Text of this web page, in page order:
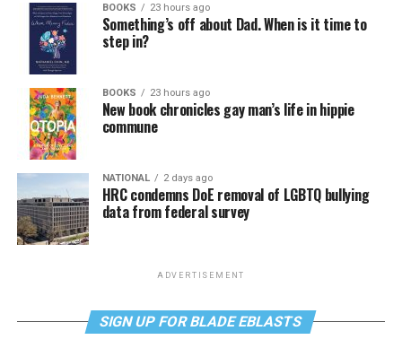
BOOKS 23 hours ago
Something’s off about Dad. When is it time to
step in?
BOOKS 23 hours ago
New book chronicles gay man’s life in hippie
commune
NATIONAL 2 days ago
HRC condemns DoE removal of LGBTQ bullying
data from federal survey
ADVERTISEMENT
SIGN UP FOR BLADE EBLASTS